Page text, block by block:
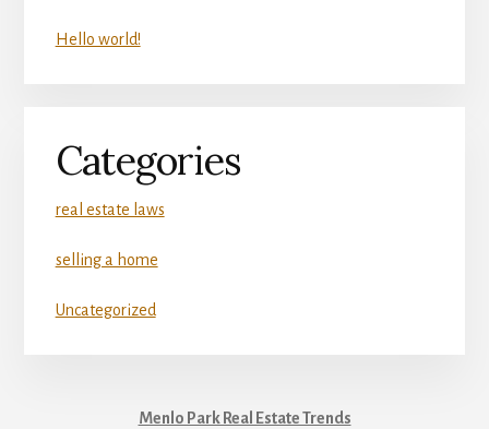
Hello world!
Categories
real estate laws
selling a home
Uncategorized
Menlo Park Real Estate Trends